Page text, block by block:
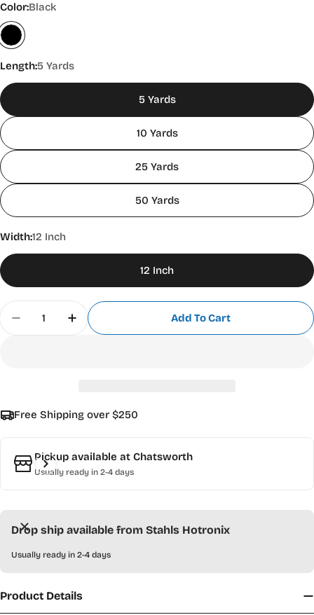
Color:Black
Length:5 Yards
5 Yards
10 Yards
25 Yards
50 Yards
Width:12 Inch
12 Inch
Decrease Quantity For CAD-CUT Chalkboard
Increase Quantity For CAD-CUT
Add To Cart
Free Shipping over $250
Pickup available at Chatsworth
Usually ready in 2-4 days
Drop ship available from Stahls Hotronix
Usually ready in 2-4 days
Product Details